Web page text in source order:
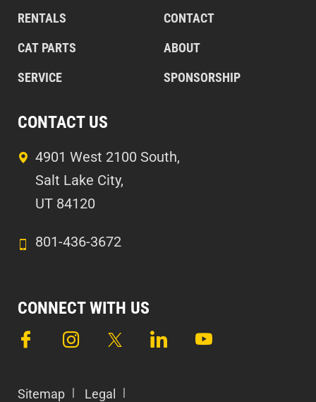
RENTALS
CAT PARTS
SERVICE
CONTACT
ABOUT
SPONSORSHIP
CONTACT US
4901 West 2100 South,
Salt Lake City,
UT 84120
801-436-3672
CONNECT WITH US
Sitemap Legal